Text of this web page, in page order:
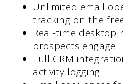
Unlimited email
tracking on the
Real-time desktop
prospects engage
Full CRM
activity logging